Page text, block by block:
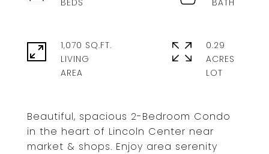
Beautiful, spacious 2-Bedroom Condo
in the heart of Lincoln Center near
market & shops. Enjoy area serenity
1,070 SQ.FT.
LIVING
0.29
ACRES